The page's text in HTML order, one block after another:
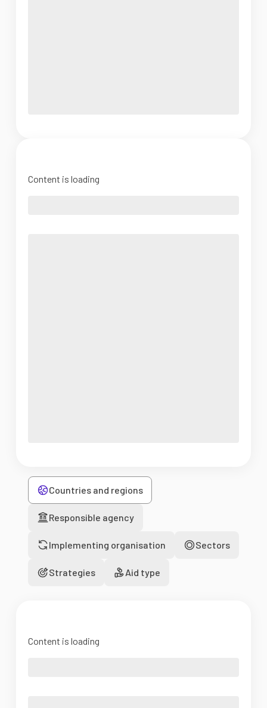
Content is loading
Countries and regions
Responsible agency
Implementing organisation Sectors
Strategies Aid type
Content is loading